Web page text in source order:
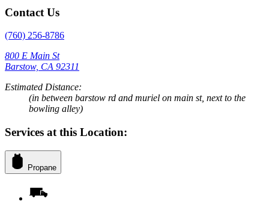
Contact Us
(760) 256-8786
800 E Main St
Barstow, CA 92311
Estimated Distance:
(in between barstow rd and muriel on main st, next to the
bowling alley)
Services at this Location:
Propane